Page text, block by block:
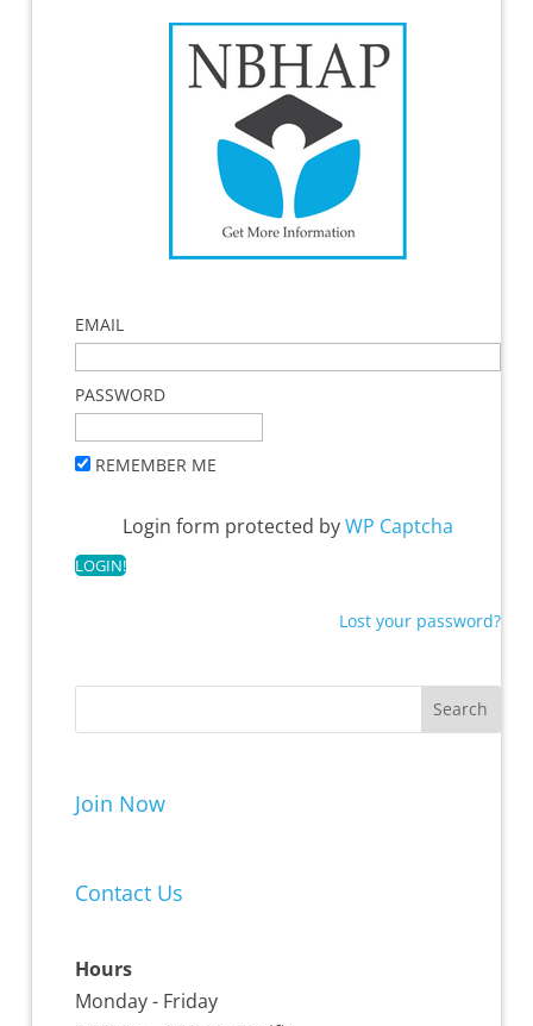
EMAIL
PASSWORD
REMEMBER ME
Login form protected byWP Captcha
Lost your password?
Join Now
Contact Us
Hours
Monday - Friday